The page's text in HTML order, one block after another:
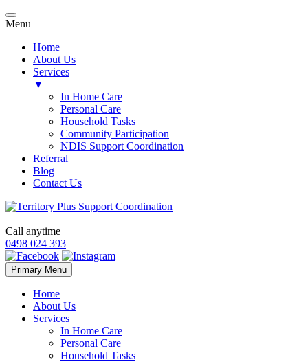
Menu
Home
About Us
Services
▼
In Home Care
Personal Care
Household Tasks
Community Participation
NDIS Support Coordination
Referral
Blog
Contact Us
Call anytime
0498 024 393
Primary Menu Skip
to
Home
About Us
Services
In Home Care
Personal Care
Household Tasks